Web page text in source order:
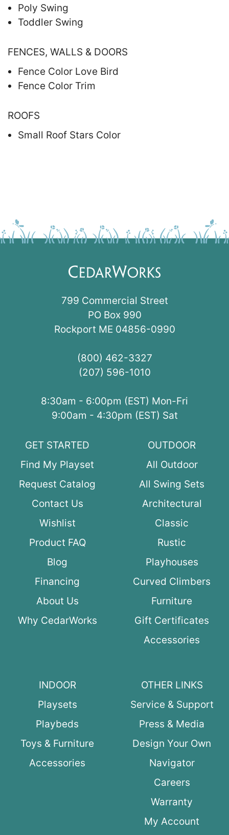
Poly Swing
Toddler Swing
FENCES, WALLS & DOORS
Fence Color Love Bird
Fence Color Trim
ROOFS
Small Roof Stars Color
799 Commercial Street
PO Box 990
Rockport ME 04856-0990
(800) 462-3327
(207) 596-1010
8:30am - 6:00pm (EST) Mon-Fri
9:00am - 4:30pm (EST) Sat
GET STARTED
Find My Playset
Request Catalog
Contact Us
Wishlist
Product FAQ
Blog
Financing
About Us
Why CedarWorks
OUTDOOR
All Outdoor
All Swing Sets
Architectural
Classic
Rustic
Playhouses
Curved Climbers
Furniture
Gift Certificates
Accessories
INDOOR
Playsets
Playbeds
Toys & Furniture
Accessories
OTHER LINKS
Service & Support
Press & Media
Design Your Own
Navigator
Careers
Warranty
My Account